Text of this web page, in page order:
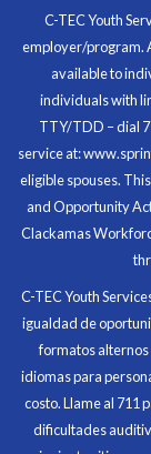
with me
Through
money
At the
in what I
All C-
C-TEC Youth
employer/program.
available to
individuals with
TTY/TDD – dial
service at:
eligible spouses.
and Opportunity
Clackamas
C-TEC Youth
igualdad de
formatos alternos
idiomas para
costo. Llame al 711
dificultades